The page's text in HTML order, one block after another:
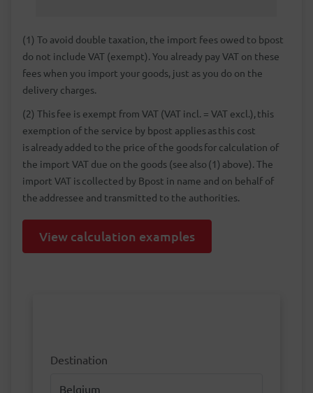
(1) To avoid double taxation, the import fees owed to bpost
do not include VAT (exempt). You already pay VAT on these
fees when you import your goods, just as you do on the
delivery charges.
(2) This fee is exempt from VAT (VAT incl. = VAT excl.), this
exemption of the service by bpost applies as this cost
is already added to the price of the goods for calculation of
the import VAT due on the goods (see also (1) above). The
import VAT is collected by Bpost in name and on behalf of
the addressee and transmitted to the authorities.
View calculation examples
Destination